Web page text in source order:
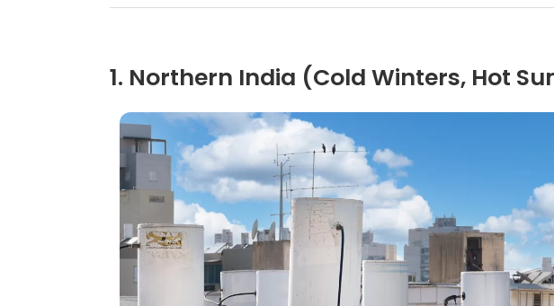
1. Northern India (Cold Winters, Hot